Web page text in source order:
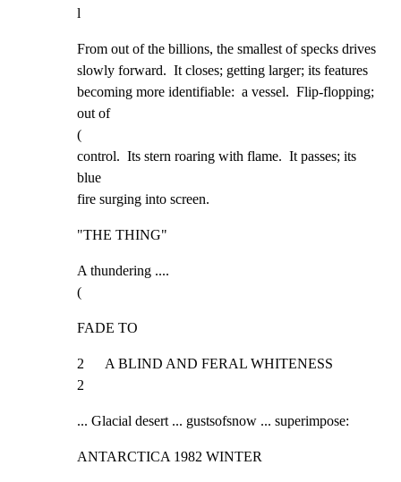
l
From out of the billions, the smallest of specks drives
slowly forward.  It closes; getting larger; its features
becoming more identifiable:  a vessel.  Flip-flopping;
out of
(
control.  Its stern roaring with flame.  It passes; its
blue
fire surging into screen.
"THE THING"
A thundering ....
(
FADE TO
2      A BLIND AND FERAL WHITENESS
2
... Glacial desert ... gustsofsnow ... superimpose:
ANTARCTICA 1982 WINTER